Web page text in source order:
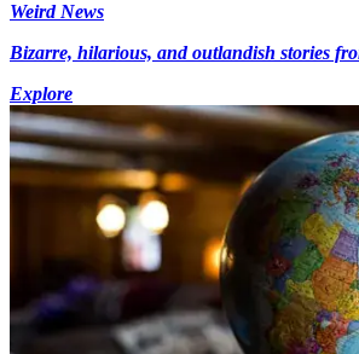
Weird News
Bizarre, hilarious, and outlandish stories
Explore